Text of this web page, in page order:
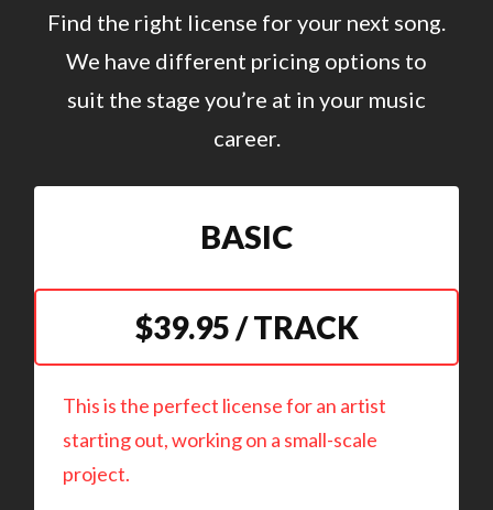
Find the right license for your next song.
We have different pricing options to
suit the stage you’re at in your music
career.
BASIC
$39.95 / TRACK
This is the perfect license for an artist
starting out, working on a small-scale
project.